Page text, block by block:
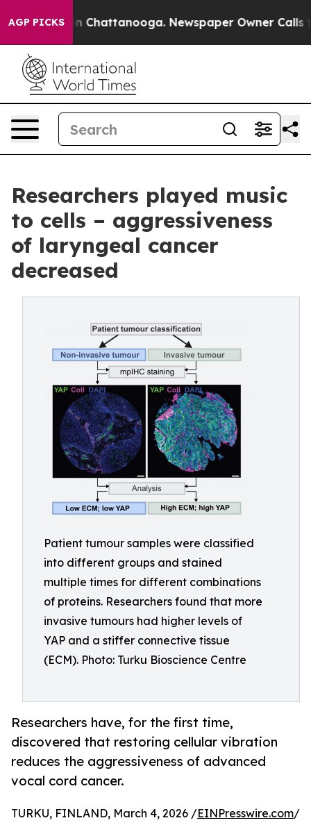
AGP PICKSin Chattanooga. Newspaper Owner Calls the
Researchers played music
to cells – aggressiveness
of laryngeal cancer
decreased
Patient tumour samples were classified
into different groups and stained
multiple times for different combinations
of proteins. Researchers found that more
invasive tumours had higher levels of
YAP and a stiffer connective tissue
(ECM). Photo: Turku Bioscience Centre
Researchers have, for the first time,
discovered that restoring cellular vibration
reduces the aggressiveness of advanced
vocal cord cancer.
TURKU, FINLAND, March 4, 2026 /EINPresswire.com/